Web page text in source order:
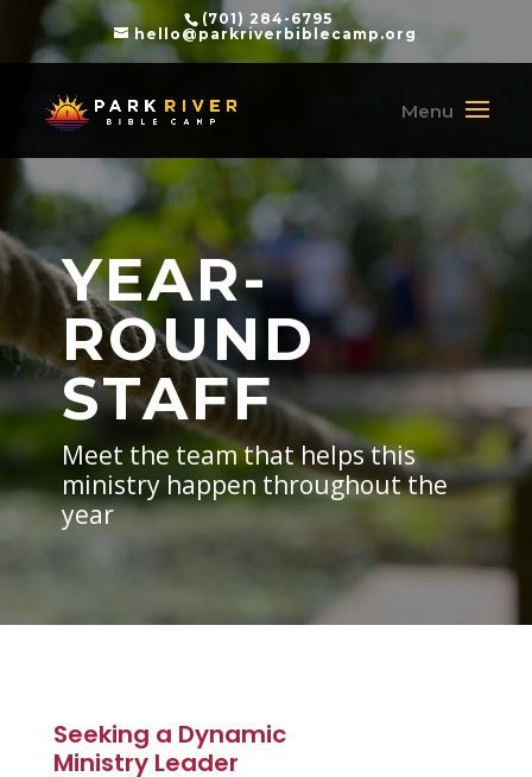
(701) 284-6795
hello@parkriverbiblecamp.org
YEAR-
ROUND
STAFF
Meet the team that helps this
ministry happen throughout the
year
Seeking a Dynamic
Ministry Leader